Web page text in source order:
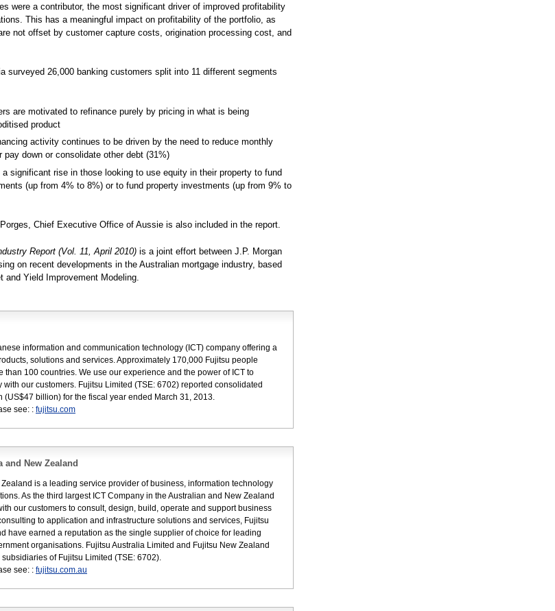
were a contributor, the most significant driver of improved profitability
This has a meaningful impact on profitability of the portfolio, as
not offset by customer capture costs, origination processing cost, and
surveyed 26,000 banking customers split into 11 different segments
are motivated to refinance purely by pricing in what is being
product
activity continues to be driven by the need to reduce monthly
pay down or consolidate other debt (31%)
a significant rise in those looking to use equity in their property to fund
(up from 4% to 8%) or to fund property investments (up from 9% to
Chief Executive Office of Aussie is also included in the report.
Report (Vol. 11, April 2010) is a joint effort between J.P. Morgan
on recent developments in the Australian mortgage industry, based
and Yield Improvement Modeling.
information and communication technology (ICT) company offering a
solutions and services. Approximately 170,000 Fujitsu people
than 100 countries. We use our experience and the power of ICT to
with our customers. Fujitsu Limited (TSE: 6702) reported consolidated
(US$47 billion) for the fiscal year ended March 31, 2013.
see: : fujitsu.com
New Zealand
is a leading service provider of business, information technology
As the third largest ICT Company in the Australian and New Zealand
our customers to consult, design, build, operate and support business
to application and infrastructure solutions and services, Fujitsu
have earned a reputation as the single supplier of choice for leading
organisations. Fujitsu Australia Limited and Fujitsu New Zealand
of Fujitsu Limited (TSE: 6702).
see: : fujitsu.com.au